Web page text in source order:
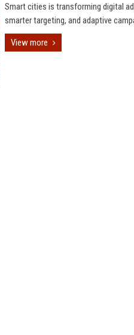
Smart cities is transforming digital
smarter targeting, and adaptive
View more